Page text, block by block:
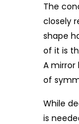
The
closely
shape
of it is
A mirror
of
While
is